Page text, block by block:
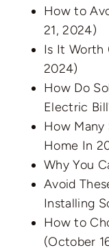
How to
21, 2024)
Is It Worth
2024)
How Do
Electric
How Many
Home In
Why You
Avoid
Installing
How to
(October